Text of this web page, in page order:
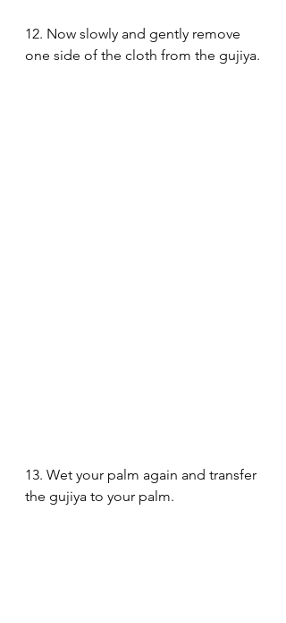
12. Now slowly and gently remove
one side of the cloth from the gujiya.
13. Wet your palm again and transfer
the gujiya to your palm.